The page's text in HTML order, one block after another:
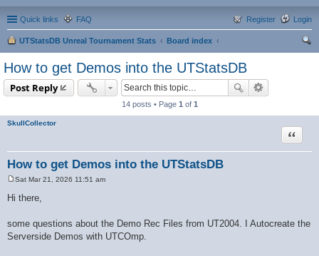
Quick links FAQ Login
Register
UTStatsDB Unreal Tournament Stats
Board index
How to get Demos into the UTStatsDB
Post Reply
14 posts • Page 1 of 1
SkullCollector
How to get Demos into the UTStatsDB
Quote
Sat Mar 21, 2026 11:51 am
Hi there,
some questions about the Demo Rec Files from UT2004. I Autocreate the
Serverside Demos with UTCOmp.